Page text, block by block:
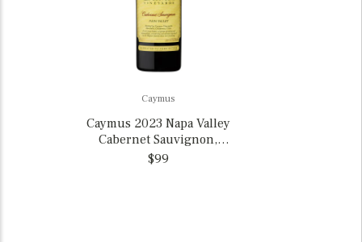
Caymus
Caymus 2023 Napa Valley
Cabernet Sauvignon,
California
$99